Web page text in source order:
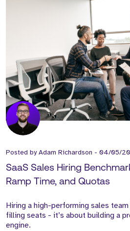
Posted byAdam Richardson - 04/05/
SaaS Sales Hiring
Ramp Time, and Quotas
Hiring a high-performing sales team
filling seats - it’s about building a
engine.